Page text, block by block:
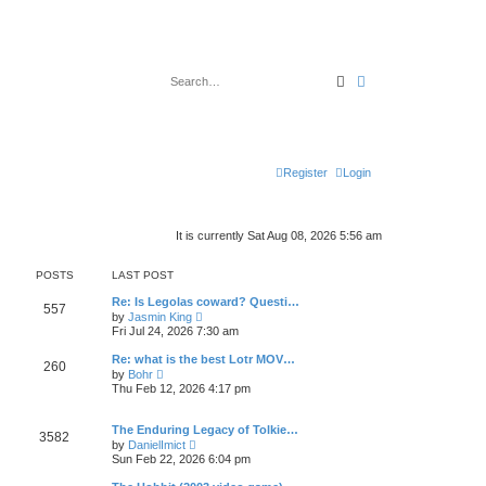
Search
Login
Register
It is currently Sat Aug 08, 2026 5:56 am
POSTS LAST POST
557
Re: Is Legolas coward? Questi…
by Jasmin King
i
e
w
t
e
t
s
p
Fri Jul 24, 2026 7:30 am
260
Re: what is the best Lotr MOV…
by Bohr
i
e
h
e
l
Thu Feb 12, 2026 4:17 pm
3582
The Enduring Legacy of Tolkie…
by DanielImict
i
e
w
Sun Feb 22, 2026 6:04 pm